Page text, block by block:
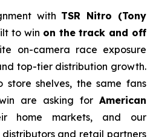
with TSR Nitro (Tony
to win on the track and off
on-camera race exposure
top-tier distribution growth.
store shelves, the same fans
are asking for American
home markets, and our
and retail partners